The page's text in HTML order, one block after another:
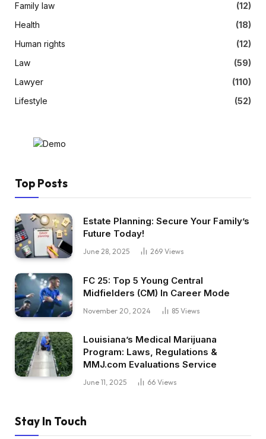
Family law
(12)
Health
(18)
Human rights
(12)
Law
(59)
Lawyer
(110)
Lifestyle
(52)
Top Posts
Estate Planning: Secure Your Family’s
Future Today!
June 28, 2025 269 Views
FC 25: Top 5 Young Central
Midfielders (CM) In Career Mode
November 20, 2024 85 Views
Louisiana’s Medical Marijuana
Program: Laws, Regulations &
MMJ.com Evaluations Service
June 11, 2025 66 Views
Stay In Touch